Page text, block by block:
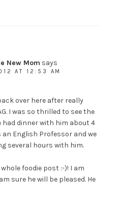
New Mom says
AT 12:53 AM
over here after really
I was so thrilled to see the
had dinner with him about 4
English Professor and we
several hours with him.
foodie post :-)! I am
sure he will be pleased. He